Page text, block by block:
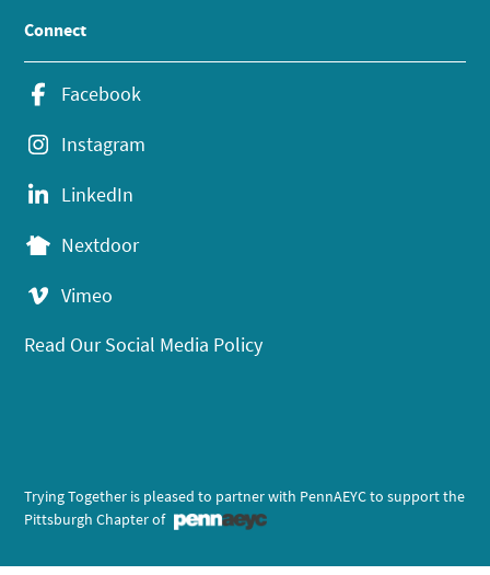
Connect
Facebook
Instagram
LinkedIn
Nextdoor
Vimeo
Read Our Social Media Policy
Trying Together is pleased to partner with PennAEYC to support the
Pittsburgh Chapter of